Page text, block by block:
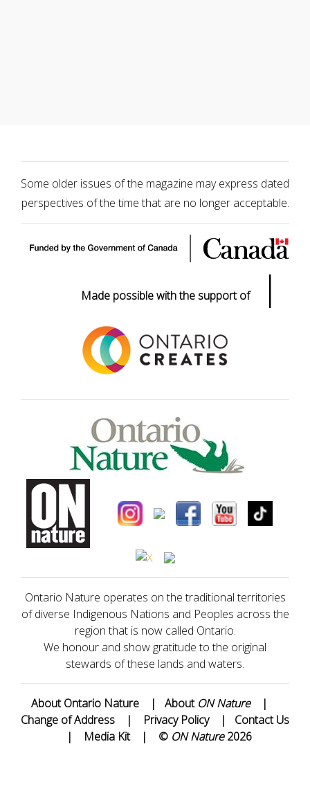
Some older issues of the magazine may express dated
perspectives of the time that are no longer acceptable.
Made possible with the support of |
Ontario Nature operates on the traditional territories
of diverse Indigenous Nations and Peoples across the
region that is now called Ontario.
We honour and show gratitude to the original
stewards of these lands and waters.
About Ontario Nature | About ON Nature
|
Change of Address
| Privacy Policy | Contact Us
|
Media Kit | © ON Nature2026